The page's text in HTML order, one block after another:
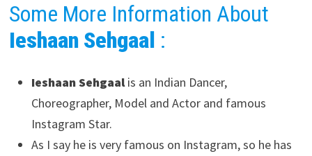
Some More Information About
Ieshaan Sehgaal :
Ieshaan Sehgaal is an Indian Dancer,
Choreographer, Model and Actor and famous
Instagram Star.
As I say he is very famous on Instagram, so he has